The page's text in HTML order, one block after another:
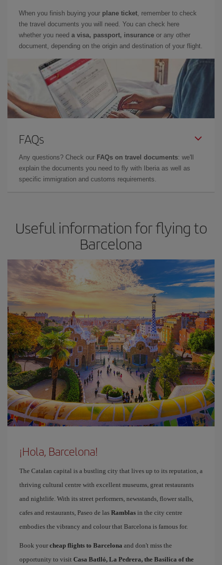
When you finish buying your plane ticket, remember to check
the travel documents you will need. You can check here
whether you need a visa, passport, insurance or any other
document, depending on the origin and destination of your flight.
FAQs
Any questions? Check our FAQs on travel documents: we'll
explain the documents you need to fly with Iberia as well as
specific immigration and customs requirements.
Useful information for flying to
Barcelona
¡Hola, Barcelona!
The Catalan capital is a bustling city that lives up to its reputation, a
thriving cultural centre with excellent museums, great restaurants
and nightlife. With its street performers, newsstands, flower stalls,
cafes and restaurants, Paseo de las Ramblas in the city centre
embodies the vibrancy and colour that Barcelona is famous for.
Book your cheap flights to Barcelona and don't miss the
opportunity to visit Casa Batlló, La Pedrera, the Basilica of the